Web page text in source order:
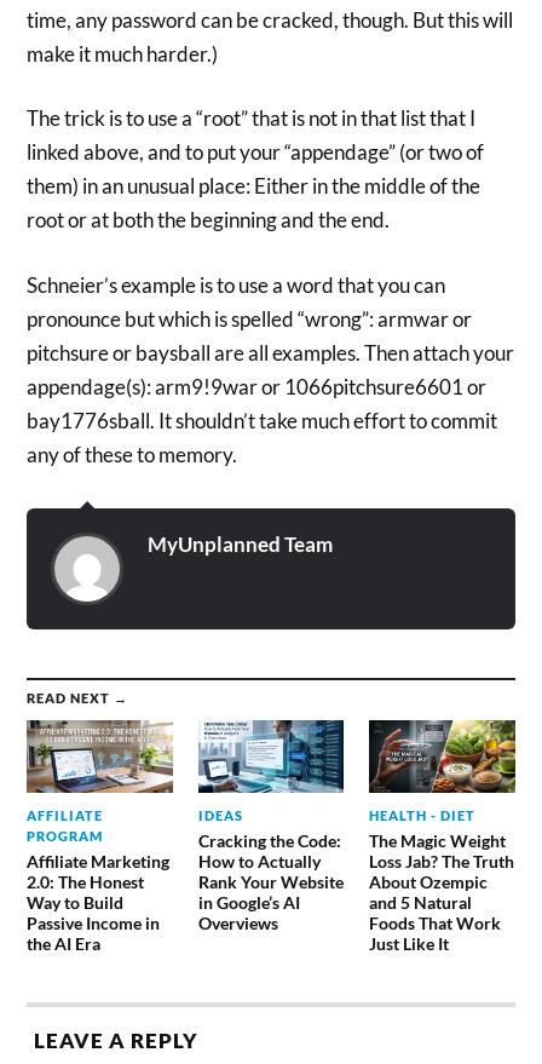
time, any password can be cracked, though. But this will
make it much harder.)
The trick is to use a “root” that is not in that list that I
linked above, and to put your “appendage” (or two of
them) in an unusual place: Either in the middle of the
root or at both the beginning and the end.
Schneier’s example is to use a word that you can
pronounce but which is spelled “wrong”: armwar or
pitchsure or baysball are all examples. Then attach your
appendage(s): arm9!9war or 1066pitchsure6601 or
bay1776sball. It shouldn’t take much effort to commit
any of these to memory.
MyUnplanned Team
READ NEXT →
AFFILIATE
PROGRAM
Affiliate Marketing
2.0: The Honest
Way to Build
Passive Income in
the AI Era
IDEAS
Cracking the Code:
How to Actually
Rank Your Website
in Google’s AI
Overviews
HEALTH - DIET
The Magic Weight
Loss Jab? The Truth
About Ozempic
and 5 Natural
Foods That Work
Just Like It
LEAVE A REPLY